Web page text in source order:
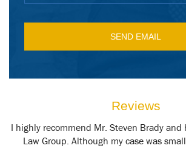
Reviews
I highly recommend Mr. Steven Brady and
Law Group. Although my case was